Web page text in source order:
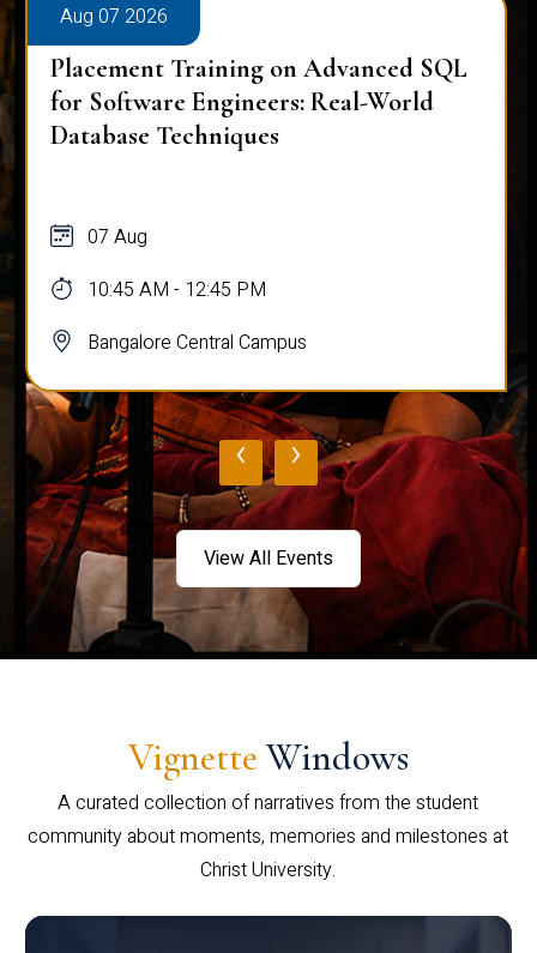
Aug 07 2026
Placement Training on Advanced SQL
for Software Engineers: Real-World
Database Techniques
07 Aug
10:45 AM - 12:45 PM
Bangalore Central Campus
‹ ›
View All Events
Vignette Windows
A curated collection of narratives from the student
community about moments, memories and milestones at
Christ University.